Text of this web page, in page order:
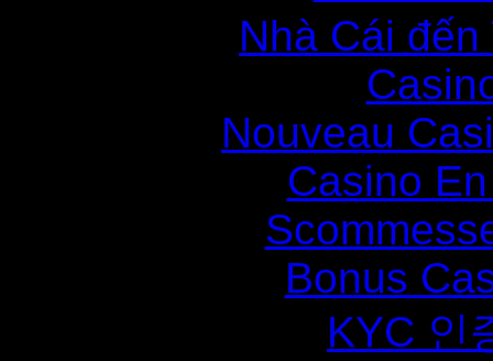
Nhà Cái
Nouveau
Casino
Bonus
KYC 인